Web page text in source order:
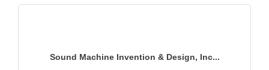
Sound Machine Invention & Design, Inc...